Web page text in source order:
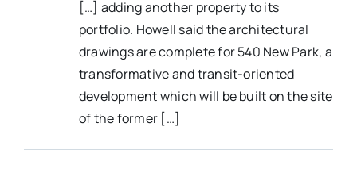
[…] adding another property to its
portfolio. Howell said the architectural
drawings are complete for 540 New Park, a
transformative and transit-oriented
development which will be built on the site
of the former […]